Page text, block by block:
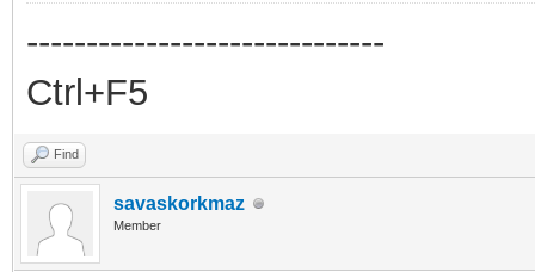
------------------------------
Ctrl+F5
Find
savaskorkmaz
Member